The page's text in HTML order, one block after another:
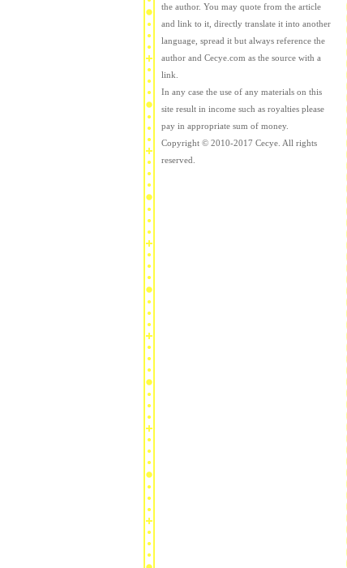
the author. You may quote from the article
and link to it, directly translate it into another
language, spread it but always reference the
author and Cecye.com as the source with a
link.
In any case the use of any materials on this
site result in income such as royalties please
pay in appropriate sum of money.
Copyright © 2010-2017 Cecye. All rights
reserved.